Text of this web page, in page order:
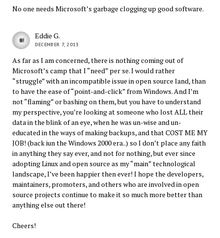
No one needs Microsoft’s garbage clogging up good software.
Eddie G.
DECEMBER 7, 2013
As far as I am concerned, there is nothing coming out of
Microsoft’s camp that I “need” per se. I would rather
“struggle” with an incompatible issue in open source land, than
to have the ease of “point-and-click” from Windows. And I’m
not “flaming” or bashing on them, but you have to understand
my perspective, you’re looking at someone who lost ALL their
data in the blink of an eye, when he was un-wise and un-
educated in the ways of making backups, and that COST ME MY
JOB! (back iun the Windows 2000 era..) so I don’t place any faith
in anything they say ever, and not for nothing, but ever since
adopting Linux and open source as my “main” technological
landscape, I’ve been happier then ever! I hope the developers,
maintainers, promoters, and others who are involved in open
source projects continue to make it so much more better than
anything else out there!
Cheers!